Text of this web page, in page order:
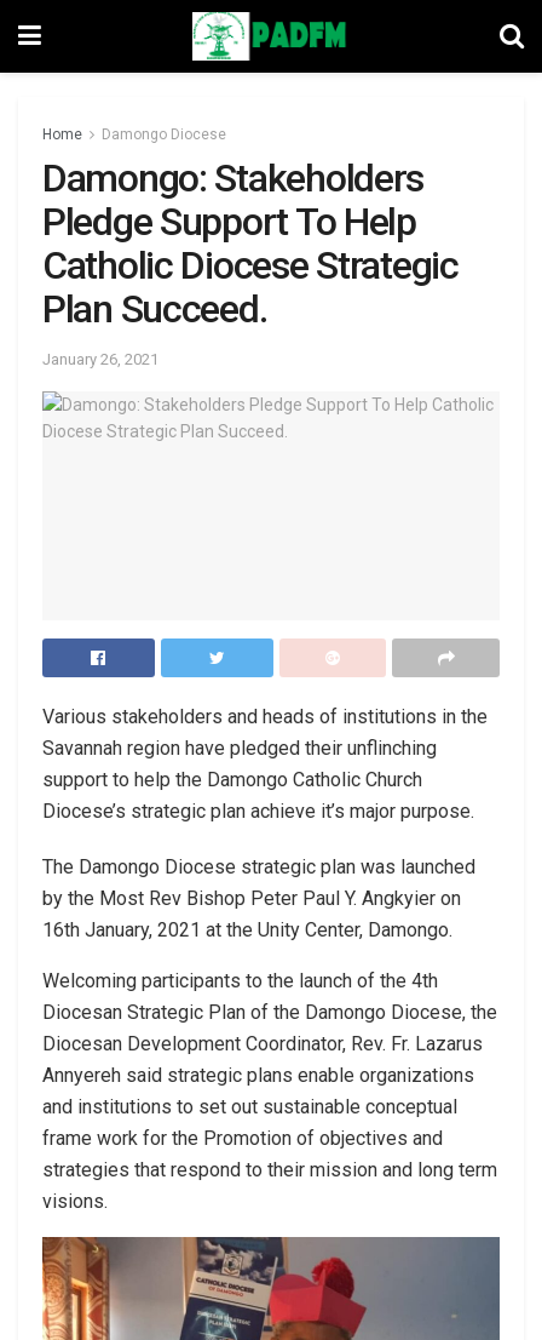
Home Damongo Diocese
Damongo: Stakeholders
Pledge Support To Help
Catholic Diocese Strategic
Plan Succeed.
January 26, 2021
Various stakeholders and heads of institutions in the
Savannah region have pledged their unflinching
support to help the Damongo Catholic Church
Diocese’s strategic plan achieve it’s major purpose.
The Damongo Diocese strategic plan was launched
by the Most Rev Bishop Peter Paul Y. Angkyier on
16th January, 2021 at the Unity Center, Damongo.
Welcoming participants to the launch of the 4th
Diocesan Strategic Plan of the Damongo Diocese, the
Diocesan Development Coordinator, Rev. Fr. Lazarus
Annyereh said strategic plans enable organizations
and institutions to set out sustainable conceptual
frame work for the Promotion of objectives and
strategies that respond to their mission and long term
visions.